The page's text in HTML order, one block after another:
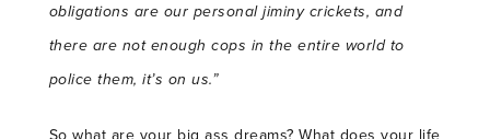
obligations are our personal jiminy crickets, and
there are not enough cops in the entire world to
police them, it’s on us.”
So what are your big ass dreams? What does your life